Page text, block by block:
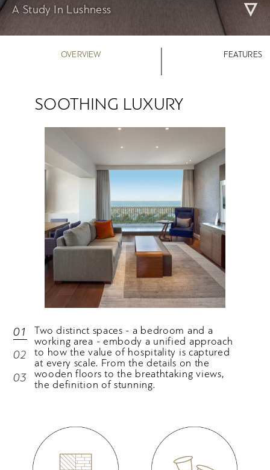
A Study In Lushness
OVERVIEW FEATURES
SOOTHING LUXURY
Two distinct spaces - a bedroom and a
working area - embody a unified approach
to how the value of hospitality is captured
at every scale. From the details on the
wooden floors to the breathtaking views,
the definition of stunning.
01
02
03